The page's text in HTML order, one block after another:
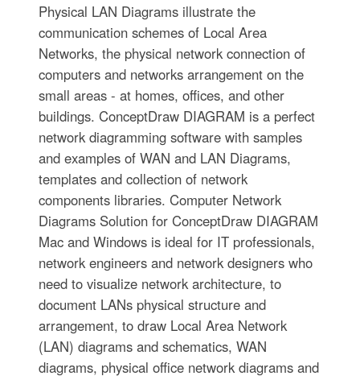
Physical LAN Diagrams illustrate the
communication schemes of Local Area
Networks, the physical network connection of
computers and networks arrangement on the
small areas - at homes, offices, and other
buildings. ConceptDraw DIAGRAM is a perfect
network diagramming software with samples
and examples of WAN and LAN Diagrams,
templates and collection of network
components libraries. Computer Network
Diagrams Solution for ConceptDraw DIAGRAM
Mac and Windows is ideal for IT professionals,
network engineers and network designers who
need to visualize network architecture, to
document LANs physical structure and
arrangement, to draw Local Area Network
(LAN) diagrams and schematics, WAN
diagrams, physical office network diagrams and